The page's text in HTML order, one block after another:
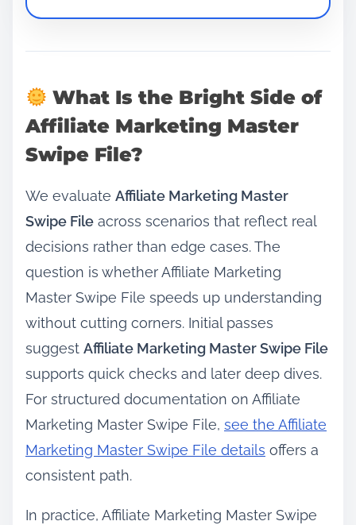
What Is the Bright Side of
Affiliate Marketing Master
Swipe File?
We evaluate Affiliate Marketing Master
Swipe File across scenarios that reflect real
decisions rather than edge cases. The
question is whether Affiliate Marketing
Master Swipe File speeds up understanding
without cutting corners. Initial passes
suggest Affiliate Marketing Master Swipe File
supports quick checks and later deep dives.
For structured documentation on Affiliate
Marketing Master Swipe File, see the Affiliate
Marketing Master Swipe File details offers a
consistent path.
In practice, Affiliate Marketing Master Swipe